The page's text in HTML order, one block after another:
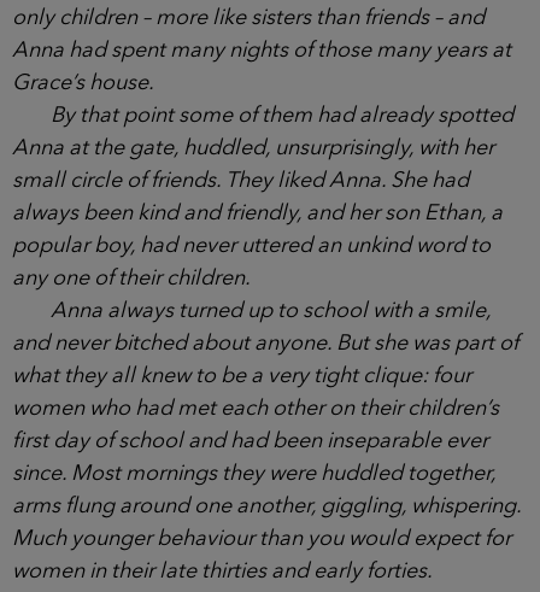
all thinking was, Well, this is going to put the cat
among the pigeons.
In the minutes that followed they gathered some
more basics: Grace and Anna had been
inseparable until the day Grace left for Australia.
They were both only children – more like sisters
than friends – and Anna had spent many nights of
those many years at Grace’s house.
By that point some of them had already
spotted Anna at the gate, huddled, unsurprisingly,
with her small circle of friends. They liked Anna. She
had always been kind and friendly, and her son
Ethan, a popular boy, had never uttered an unkind
word to any one of their children.
Anna always turned up to school with a smile,
and never bitched about anyone. But she was part
of what they all knew to be a very tight clique: four